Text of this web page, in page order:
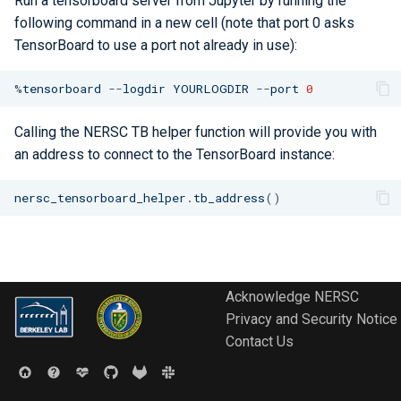
e
c
i
Best Practices
How Do I Choose a Job QOS?
Troubleshooting Jobs
Reservations
GPU Power Capping
Papermill
libEnsemble
Maestro
Python
Libraries
Performance
Performance Tools
Debugging Tools
STAT and ATP
Backups
Bbcp
Data Policy
ERCAP and Iris Guide for
Allocation Managers
following command in a new cell (note that port 0 asks
TensorBoard to use a port not already in use):
%tensorboard --logdir YOURLOGDIR --port 0
Calling the NERSC TB helper function will provide you with
an address to connect to the TensorBoard instance:
nersc_tensorboard_helper . tb_address()
Acknowledge NERSC
Privacy and Security Notice
Contact Us